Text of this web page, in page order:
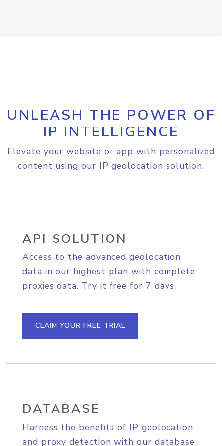
UNLEASH THE POWER OF
IP INTELLIGENCE
Elevate your website or app with personalized
content using our IP geolocation solution.
API SOLUTION
Access to the advanced geolocation
data in our highest plan with complete
proxies data. Try it free for 7 days.
CLAIM YOUR FREE TRIAL
DATABASE
Harness the benefits of IP geolocation
and proxy detection with our database